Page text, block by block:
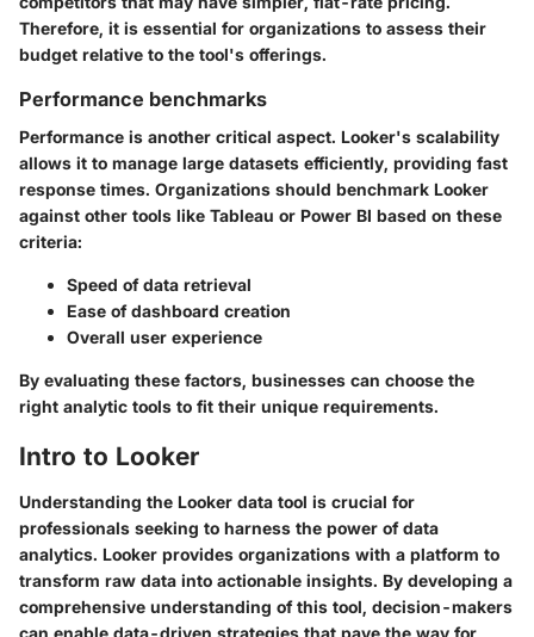
Therefore, it is essential for organizations to assess their
budget relative to the tool's offerings.
Performance benchmarks
Performance is another critical aspect. Looker's scalability
allows it to manage large datasets efficiently, providing fast
response times. Organizations should benchmark Looker
against other tools like Tableau or Power BI based on these
criteria:
Speed of data retrieval
Ease of dashboard creation
Overall user experience
By evaluating these factors, businesses can choose the
right analytic tools to fit their unique requirements.
Intro to Looker
Understanding the Looker data tool is crucial for
professionals seeking to harness the power of data
analytics. Looker provides organizations with a platform to
transform raw data into actionable insights. By developing a
comprehensive understanding of this tool, decision-makers
can enable data-driven strategies that pave the way for